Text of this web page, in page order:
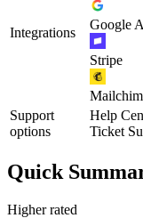
Integrations
Google
Stripe
Support
options
Help
Ticket
Quick
Higher rated